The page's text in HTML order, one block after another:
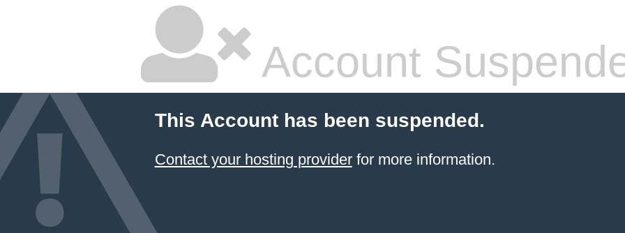
Account
This Account has been suspended.
Contact your hosting providerfor more information.